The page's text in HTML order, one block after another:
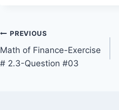
Post
navigation
PREVIOUS
Math of Finance-Exercise
# 2.3-Question #03